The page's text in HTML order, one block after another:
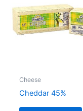
Cheese
Cheddar 45%